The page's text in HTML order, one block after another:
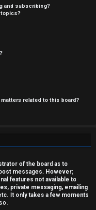
and subscribing?
related to this board?
of the board as to
messages. However;
features not available to
private messaging, emailing
It only takes a few moments